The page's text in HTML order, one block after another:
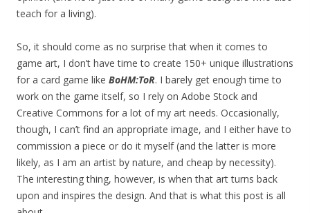
teach for a living).
So, it should come as no surprise that when it comes to
game art, I don’t have time to create 150+ unique illustrations
for a card game like BoHM:ToR. I barely get enough time to
work on the game itself, so I rely on Adobe Stock and
Creative Commons for a lot of my art needs. Occasionally,
though, I can’t find an appropriate image, and I either have to
commission a piece or do it myself (and the latter is more
likely, as I am an artist by nature, and cheap by necessity).
The interesting thing, however, is when that art turns back
upon and inspires the design. And that is what this post is all